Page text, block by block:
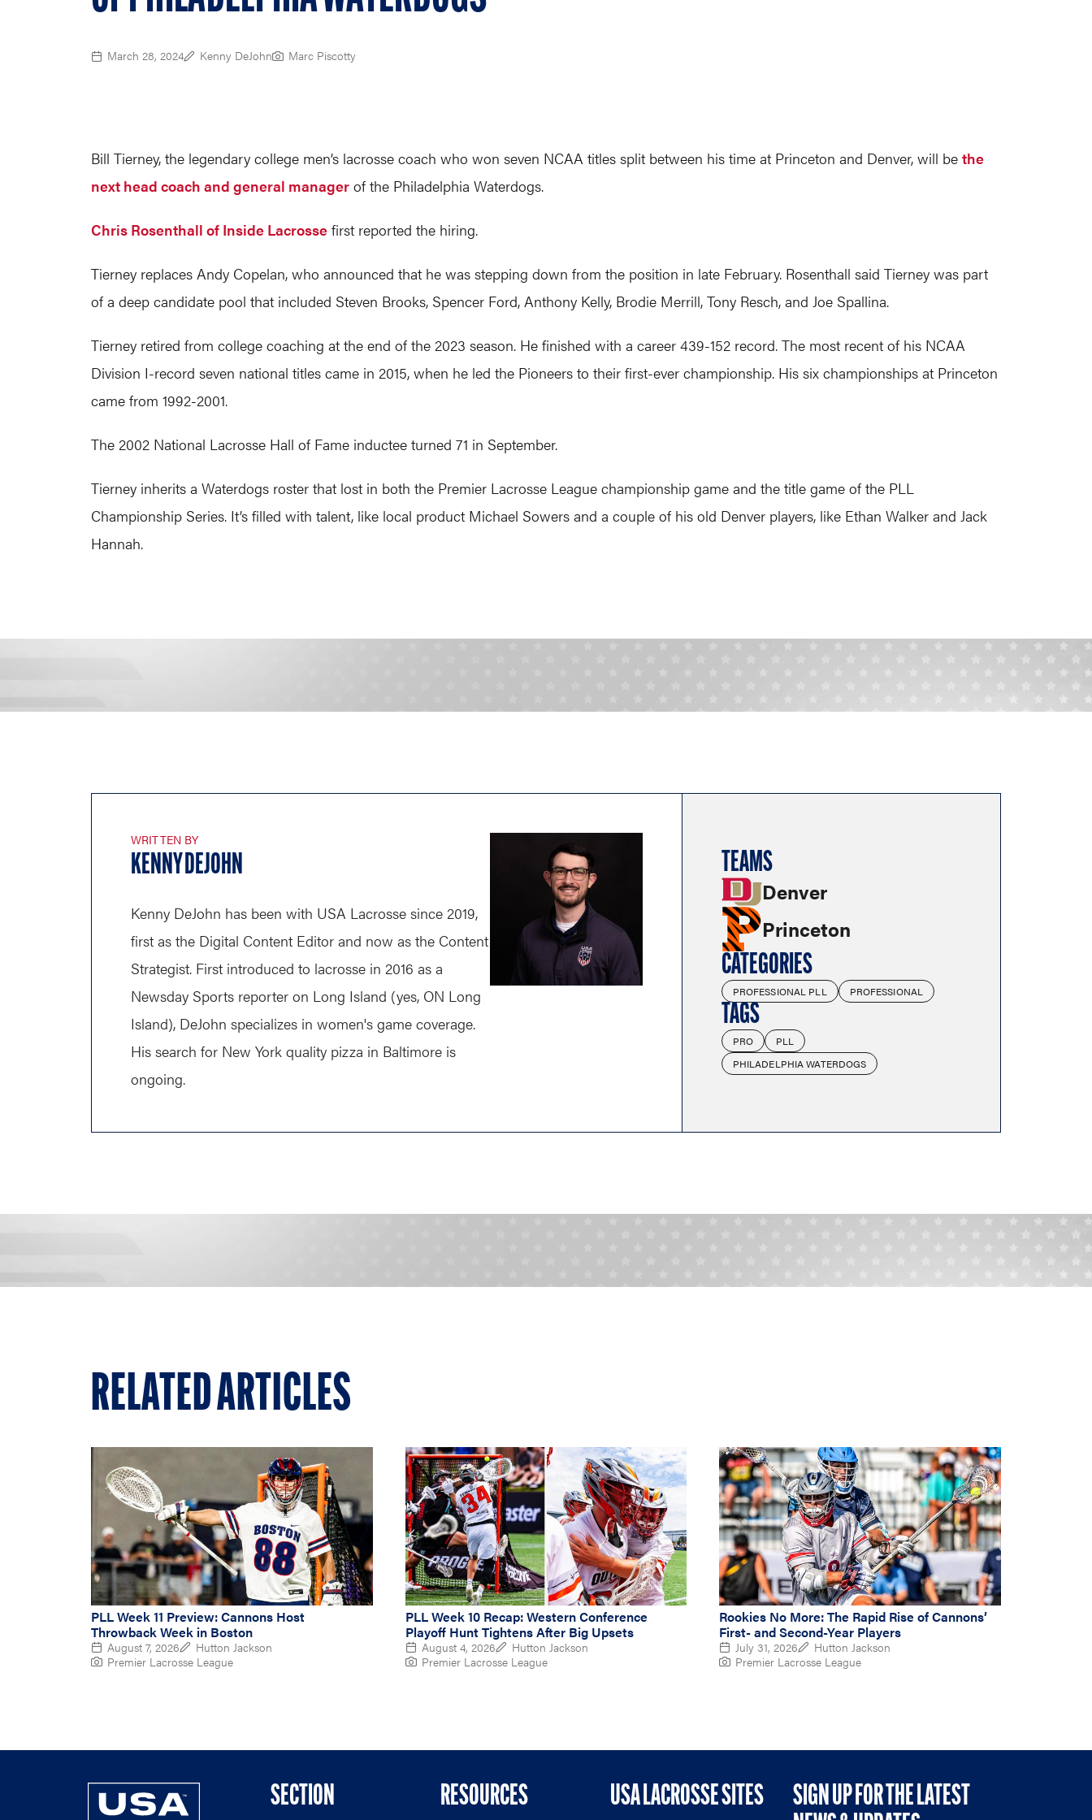
March 28, 2024 Kenny DeJohn Marc Piscotty
Bill Tierney, the legendary college men’s lacrosse coach who won seven NCAA titles split between his time at Princeton and Denver, will be the
next head coach and general manager of the Philadelphia Waterdogs.
Chris Rosenthall of Inside Lacrosse first reported the hiring.
Tierney replaces Andy Copelan, who announced that he was stepping down from the position in late February. Rosenthall said Tierney was part
of a deep candidate pool that included Steven Brooks, Spencer Ford, Anthony Kelly, Brodie Merrill, Tony Resch, and Joe Spallina.
Tierney retired from college coaching at the end of the 2023 season. He finished with a career 439-152 record. The most recent of his NCAA
Division I-record seven national titles came in 2015, when he led the Pioneers to their first-ever championship. His six championships at Princeton
came from 1992-2001.
The 2002 National Lacrosse Hall of Fame inductee turned 71 in September.
Tierney inherits a Waterdogs roster that lost in both the Premier Lacrosse League championship game and the title game of the PLL
Championship Series. It’s filled with talent, like local product Michael Sowers and a couple of his old Denver players, like Ethan Walker and Jack
Hannah.
WRITTEN BY
KENNY DEJOHN
Kenny DeJohn has been with USA Lacrosse since 2019,
first as the Digital Content Editor and now as the Content
Strategist. First introduced to lacrosse in 2016 as a
Newsday Sports reporter on Long Island (yes, ON Long
Island), DeJohn specializes in women's game coverage.
His search for New York quality pizza in Baltimore is
ongoing.
TEAMS
Denver
Princeton
CATEGORIES
PROFESSIONAL PLL PROFESSIONAL
TAGS
PRO
PLL
PHILADELPHIA WATERDOGS
RELATED ARTICLES
PLL Week 11 Preview: Cannons Host
Throwback Week in Boston
August 7, 2026
Hutton Jackson
Premier Lacrosse League
PLL Week 10 Recap: Western Conference
Playoff Hunt Tightens After Big Upsets
August 4, 2026
Hutton Jackson
Premier Lacrosse League
Rookies No More: The Rapid Rise of Cannons’
First- and Second-Year Players
July 31, 2026
Hutton Jackson
Premier Lacrosse League
SECTION RESOURCES USA LACROSSE SITES
SIGN UP FOR THE LATEST